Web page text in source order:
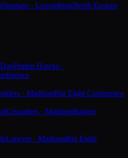
Spartans · LuxemburgNorth Eastern
Prairie Hawks ·
· MadisonBig Eight Conference
Crusaders · MadisonBadger
Lancers · MadisonBig Eight